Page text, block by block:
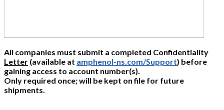
All companies must submit a completed Confidentiality
Letter (available at amphenol-ns.com/Support) before
gaining access to account number(s).
Only required once; will be kept on file for future
shipments.